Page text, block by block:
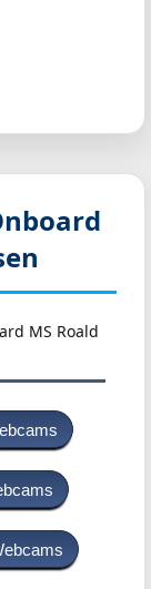
MS Roald